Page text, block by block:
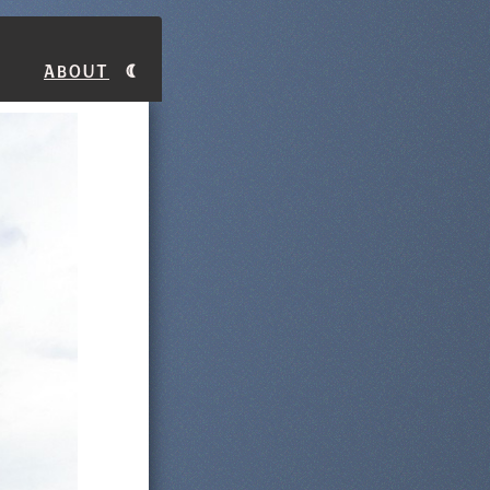
About